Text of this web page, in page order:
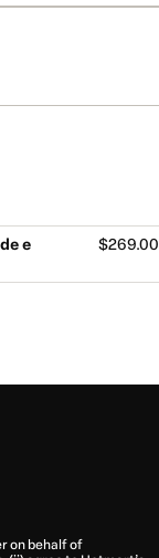
e
$269.00
on behalf of